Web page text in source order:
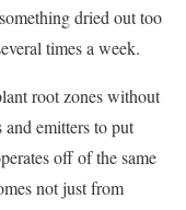
dried out too
times a week.
root zones without
emitters to put
off of the same
not just from